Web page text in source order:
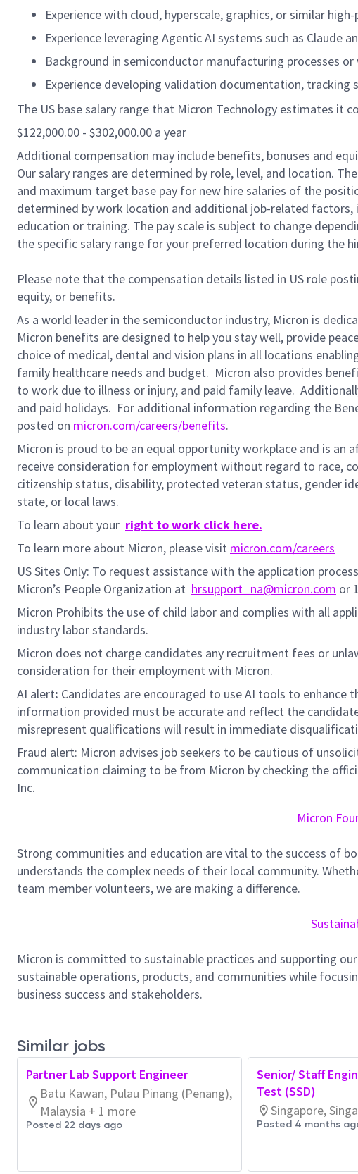
Experience with cloud, hyperscale, graphics, or similar
Experience leveraging Agentic AI systems such as
Background in semiconductor manufacturing processes
Experience developing validation documentation,
The US base salary range that Micron Technology estimates it
$122,000.00 - $302,000.00 a year
Additional compensation may include benefits, bonuses and
Our salary ranges are determined by role, level, and location.
and maximum target base pay for new hire salaries of the
determined by work location and additional job-related factors,
education or training. The pay scale is subject to change
the specific salary range for your preferred location during the
Please note that the compensation details listed in US role
equity, or benefits.
As a world leader in the semiconductor industry, Micron is
Micron benefits are designed to help you stay well, provide
choice of medical, dental and vision plans in all locations
family healthcare needs and budget. Micron also provides
to work due to illness or injury, and paid family leave.
and paid holidays. For additional information regarding the
posted on micron.com/careers/benefits.
Micron is proud to be an equal opportunity workplace and is an
receive consideration for employment without regard to race,
citizenship status, disability, protected veteran status, gender
state, or local laws.
To learn about your right to work click here.
To learn more about Micron, please visit micron.com/careers
US Sites Only: To request assistance with the application
Micron’s People Organization at hrsupport_na@micron.com or
Micron Prohibits the use of child labor and complies with all
industry labor standards.
Micron does not charge candidates any recruitment fees or
consideration for their employment with Micron.
AI alert: Candidates are encouraged to use AI tools to enhance
information provided must be accurate and reflect the
misrepresent qualifications will result in immediate
Fraud alert: Micron advises job seekers to be cautious of
communication claiming to be from Micron by checking the
Inc.
Micron
Strong communities and education are vital to the success of
understands the complex needs of their local community.
team member volunteers, we are making a difference.
Micron is committed to sustainable practices and supporting
sustainable operations, products, and communities while
business success and stakeholders.
Similar jobs
Partner Lab Support Engineer
Batu Kawan, Pulau Pinang (Penang),
Malaysia + 1 more
Posted 22 days ago
Senior/ Staff
Test (SSD)
Singapore,
Posted 4 months